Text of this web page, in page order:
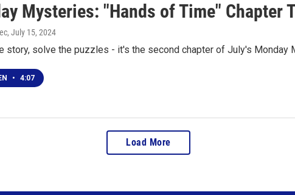
Mysteries: "Hands of Time" Chapter
, July 15, 2024
story, solve the puzzles - it's the second chapter of July's Monday
• 4:07
Load More